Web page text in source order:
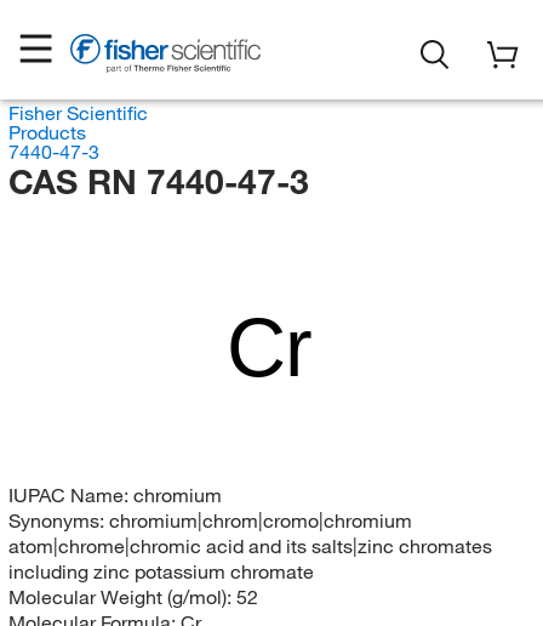
Fisher Scientific
Products
7440-47-3
CAS RN 7440-47-3
Cr
IUPAC Name: chromium
Synonyms: chromium|chrom|cromo|chromium
atom|chrome|chromic acid and its salts|zinc chromates
including zinc potassium chromate
Molecular Weight (g/mol): 52